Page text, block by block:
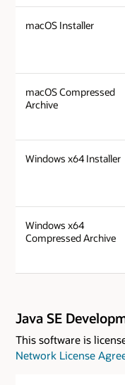
macOS Installer
macOS Compressed
Archive
Windows x64 Installer
Windows x64
Compressed Archive
Java SE
This software is
Network License